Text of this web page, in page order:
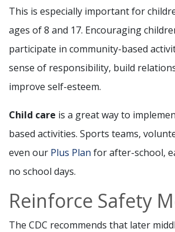
This is especially important for
ages of 8 and 17. Encouraging
participate in community-based
sense of responsibility, build
improve self-esteem.
Child care is a great way to
based activities. Sports teams,
even our Plus Plan for after-school,
no school days.
Reinforce Safety
The CDC recommends that later